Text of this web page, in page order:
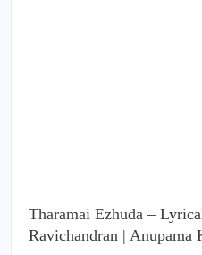
Tharamai Ezhuda –
Ravichandran |